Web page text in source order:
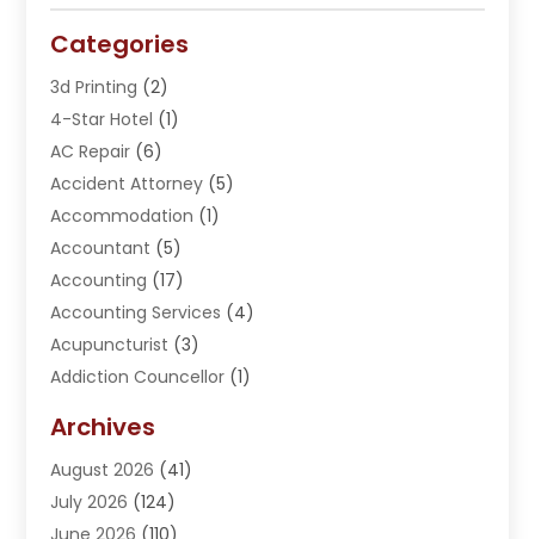
Categories
3d Printing (2)
4-Star Hotel (1)
AC Repair (6)
Accident Attorney (5)
Accommodation (1)
Accountant (5)
Accounting (17)
Accounting Services (4)
Acupuncturist (3)
Addiction Councellor (1)
Adoption (1)
Adventure Sports Center
Advertising Agency
Archives
August 2026 (41)
July 2026 (124)
June 2026 (110)